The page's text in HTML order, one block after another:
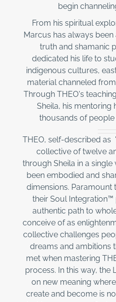
begin
From his spiritual
Marcus has always
truth and shamanic
dedicated his life to
indigenous cultures,
material channeled
Through THEO's
Sheila, his mentoring
thousands of
THEO, self-described as
collective of twelve
through Sheila in a
been embodied and
dimensions. Paramount
their Soul Integration™
authentic path to
conceive of as
collective challenges
dreams and ambitions
met when mastering
process. In this way, the
on new meaning
create and become is